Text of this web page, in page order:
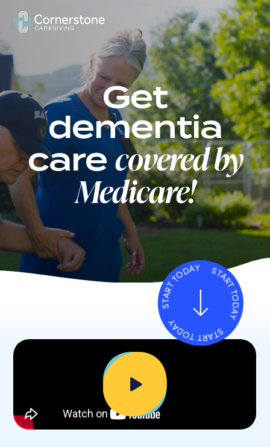
US
Get
dementia
carecovered by
Medicare!
START TODAY
START TODAY
START TODAY